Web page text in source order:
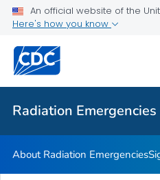
An official website of the
Here's how you know
Radiation Emergencies
Public Health
Radiation Emergencies
About Radiation Emergencies